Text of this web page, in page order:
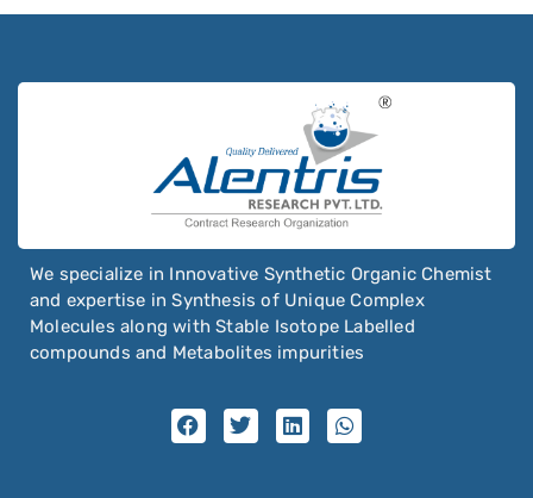
We specialize in Innovative Synthetic Organic Chemist
and expertise in Synthesis of Unique Complex
Molecules along with Stable Isotope Labelled
compounds and Metabolites impurities